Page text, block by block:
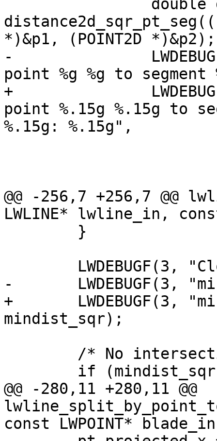
*)&p1, (POINT2D *)&p2);
-		LWDEBUGF(4, "Distance (squared) of
point %g %g to segment
+		LWDEBUGF(4, "Distance (squared) of
point %.15g %.15g to
%.15g: %.15g",
@@ -256,7 +256,7 @@
LWLINE* lwline_in,
-	LWDEBUGF(3, "mindist: %g", mindist_sqr);
+	LWDEBUGF(3, "mindist: %.15g",
mindist_sqr);
@@ -280,11 +280,11 @@
const LWPOINT*